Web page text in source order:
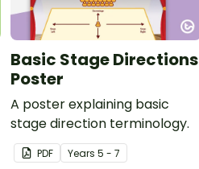
Basic Stage Directions
Poster
A poster explaining basic
stage direction terminology.
PDF Years 5 - 7